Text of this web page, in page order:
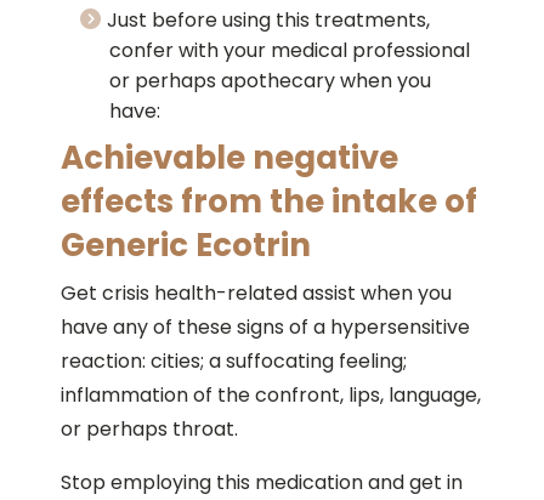
Just before using this treatments,
confer with your medical professional
or perhaps apothecary when you
have:
Achievable negative
effects from the intake of
Generic Ecotrin
Get crisis health-related assist when you
have any of these signs of a hypersensitive
reaction: cities; a suffocating feeling;
inflammation of the confront, lips, language,
or perhaps throat.
Stop employing this medication and get in